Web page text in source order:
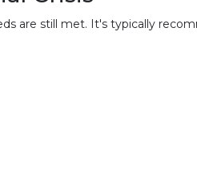
are still met. It's typically